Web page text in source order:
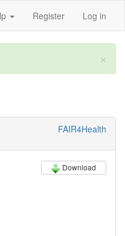
Register Log in
×
FAIR4Health
Download